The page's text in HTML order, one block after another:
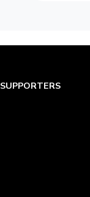
SUPPORTERS